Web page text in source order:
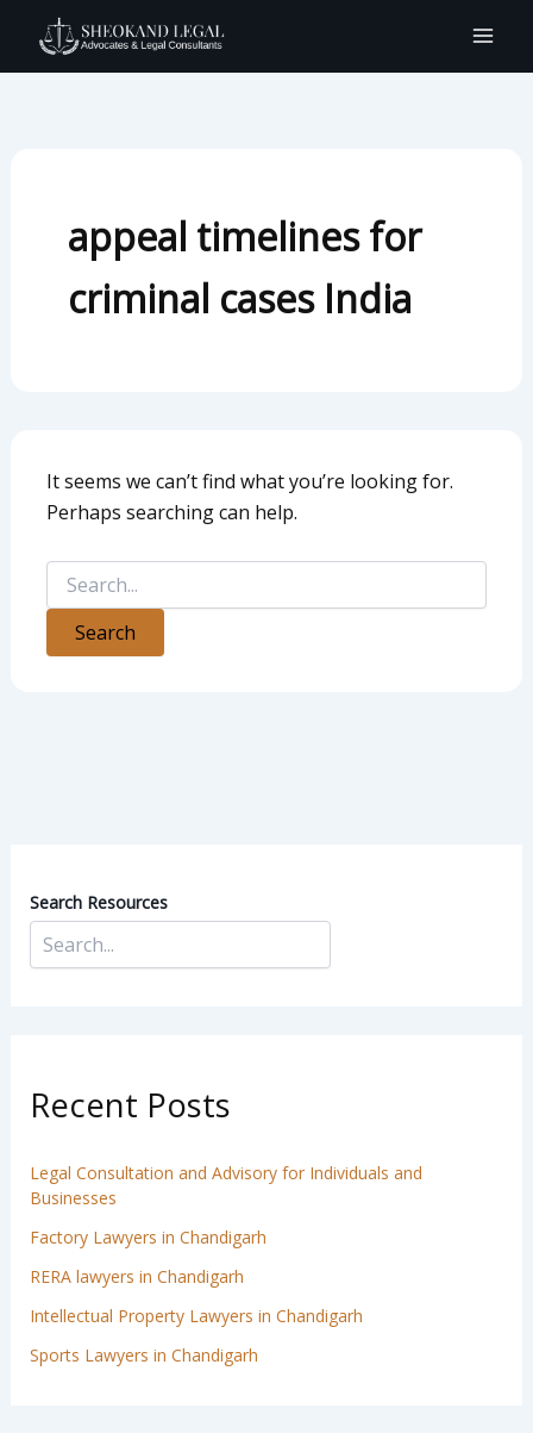
content
appeal timelines for
criminal cases India
It seems we can’t find what you’re looking for.
Perhaps searching can help.
for:
Search Resources
Recent Posts
Legal Consultation and Advisory for Individuals and
Businesses
Factory Lawyers in Chandigarh
RERA lawyers in Chandigarh
Intellectual Property Lawyers in Chandigarh
Sports Lawyers in Chandigarh